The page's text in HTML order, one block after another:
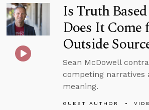
Is Truth
Does It Come
Outside
Sean McDowell
competing narratives
meaning.
GUEST AUTHOR